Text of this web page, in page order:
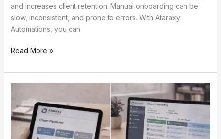
and increases client retention. Manual onboarding can be
slow, inconsistent, and prone to errors. With Ataraxy
Automations, you can
Read More »
Automation
for
Freelancers
and